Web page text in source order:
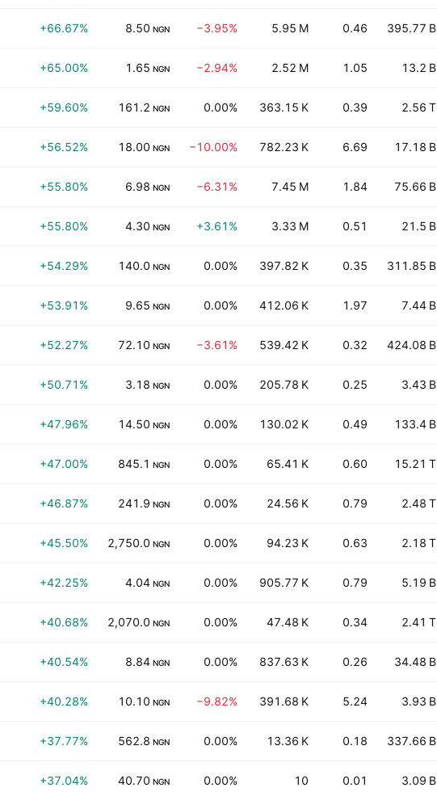
+66.67% 8.50 NGN −3.95% 5.95 M 0.46 395.77 B
+65.00% 1.65 NGN −2.94% 2.52 M 1.05 13.2 B
+59.60% 161.2 NGN 0.00% 363.15 K 0.39 2.56 T
+56.52% 18.00 NGN −10.00% 782.23 K 6.69 17.18 B
+55.80% 6.98 NGN −6.31% 7.45 M 1.84 75.66 B
+55.80% 4.30 NGN +3.61% 3.33 M 0.51 21.5 B
+54.29% 140.0 NGN 0.00% 397.82 K 0.35 311.85 B
+53.91% 9.65 NGN 0.00% 412.06 K 1.97 7.44 B
+52.27% 72.10 NGN −3.61% 539.42 K 0.32 424.08 B
+50.71% 3.18 NGN 0.00% 205.78 K 0.25 3.43 B
+47.96% 14.50 NGN 0.00% 130.02 K 0.49 133.4 B
+47.00% 845.1 NGN 0.00% 65.41 K 0.60 15.21 T
+46.87% 241.9 NGN 0.00% 24.56 K 0.79 2.48 T
+45.50% 2,750.0 NGN 0.00% 94.23 K 0.63 2.18 T
+42.25% 4.04 NGN 0.00% 905.77 K 0.79 5.19 B
+40.68% 2,070.0 NGN 0.00% 47.48 K 0.34 2.41 T
+40.54% 8.84 NGN 0.00% 837.63 K 0.26 34.48 B
+40.28% 10.10 NGN −9.82% 391.68 K 5.24 3.93 B
+37.77% 562.8 NGN 0.00% 13.36 K 0.18 337.66 B
+37.04% 40.70 NGN 0.00% 10 0.01 3.09 B